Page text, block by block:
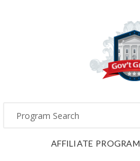
AFFILIATE PROGRAM